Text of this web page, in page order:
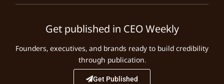
Get published in CEO Weekly
Founders, executives, and brands ready to build credibility
through publication.
Get Published